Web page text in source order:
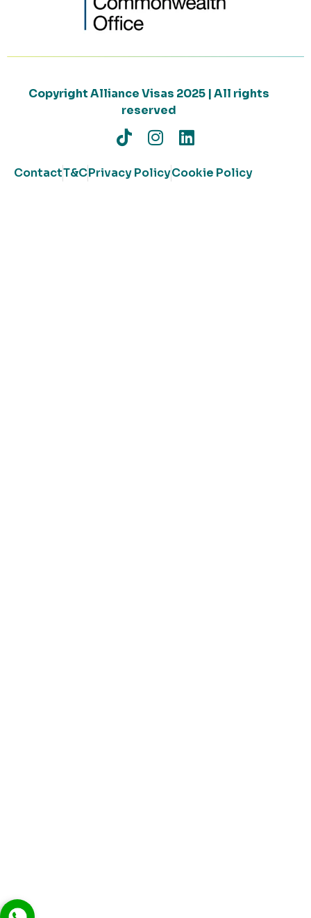
Copyright Alliance Visas 2025 | All rights
reserved
ContactT&CPrivacy PolicyCookie Policy